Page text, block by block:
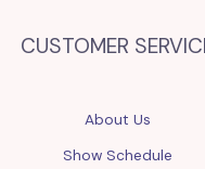
CUSTOMER
About Us
Show Schedule